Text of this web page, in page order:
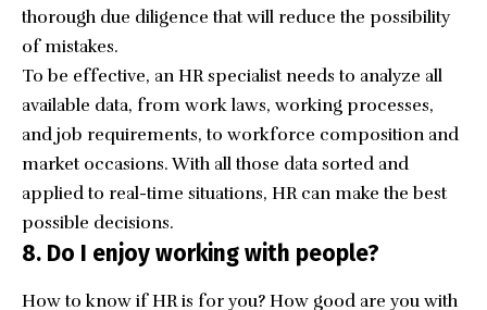
thorough due diligence that will reduce the possibility
of mistakes.
To be effective, an HR specialist needs to analyze all
available data, from work laws, working processes,
and job requirements, to workforce composition and
market occasions. With all those data sorted and
applied to real-time situations, HR can make the best
possible decisions.
8. Do I enjoy working with people?
How to know if HR is for you? How good are you with